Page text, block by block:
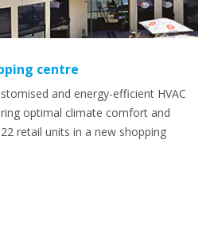
centre
and energy-efficient HVAC
optimal climate comfort and
retail units in a new shopping